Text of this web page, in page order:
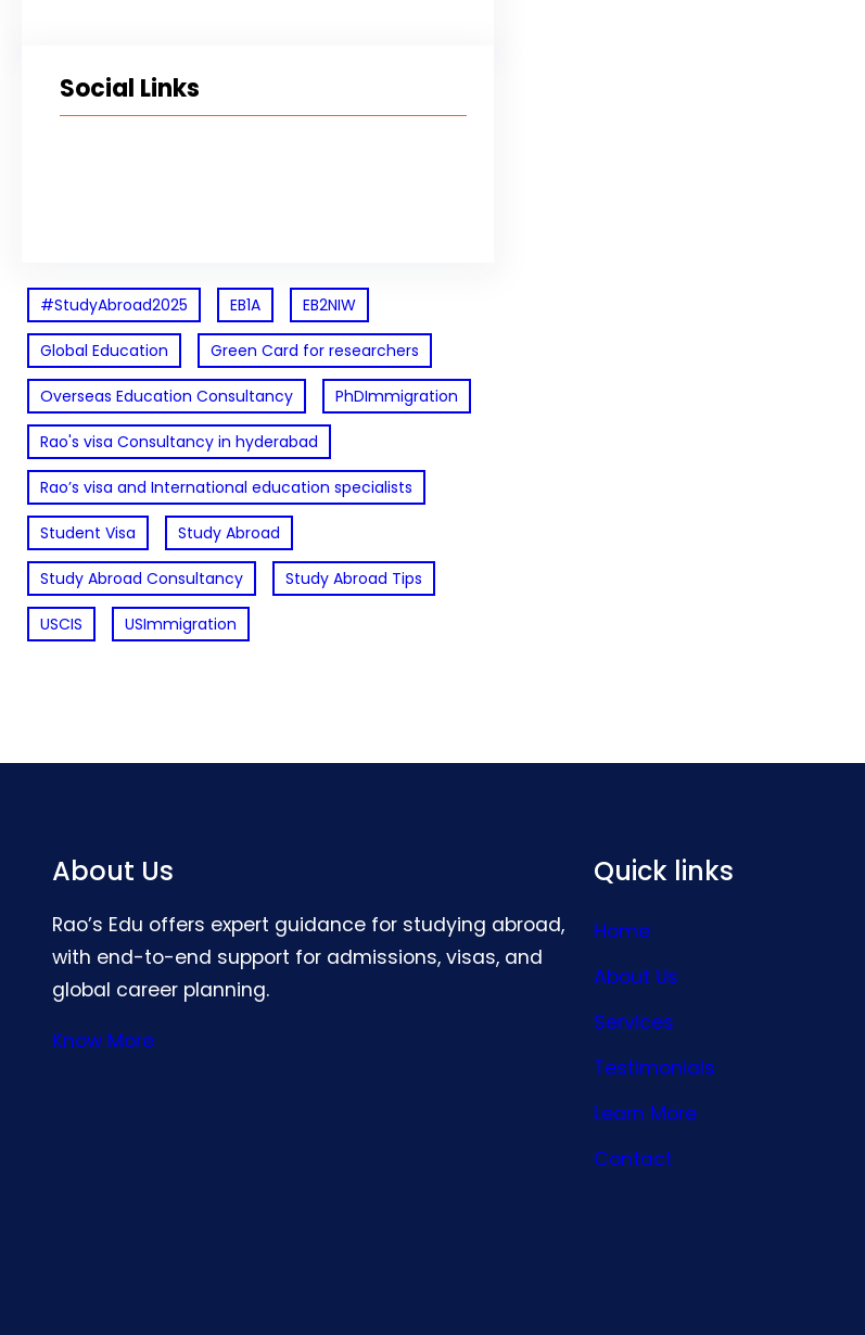
Social Links
#StudyAbroad2025 EB1A EB2NIW
Global Education Green Card for researchers
Overseas Education Consultancy PhDImmigration
Rao's visa Consultancy in hyderabad
Rao’s visa and International education specialists
Student Visa Study Abroad
Study Abroad Consultancy Study Abroad Tips
USCIS USImmigration
About Us
Rao’s Edu offers expert guidance for studying abroad,
with end-to-end support for admissions, visas, and
global career planning.
Know More
Quick links
Home
About Us
Services
Testimonials
Learn More
Contact